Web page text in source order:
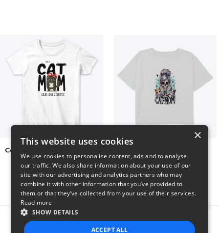
Cat Mom Who Loves Coffee
Report this product
×
This website uses cookies
We use cookies to personalise content, ads and to analyse
our traffic. We also share information about your use of our
site with our advertising and analytics partners who may
combine it with other information that you’ve provided to
them or that they’ve collected from your use of their services.
Read more
SHOW DETAILS
ACCEPT ALL